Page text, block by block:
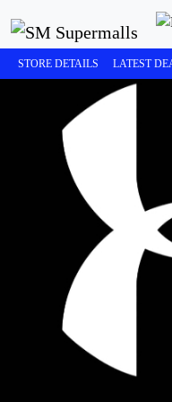
STORE DETAILS LATEST